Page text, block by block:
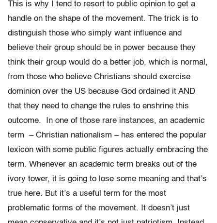
This is why I tend to resort to public opinion to get a
handle on the shape of the movement. The trick is to
distinguish those who simply want influence and
believe their group should be in power because they
think their group would do a better job, which is normal,
from those who believe Christians should exercise
dominion over the US because God ordained it AND
that they need to change the rules to enshrine this
outcome. In one of those rare instances, an academic
term – Christian nationalism – has entered the popular
lexicon with some public figures actually embracing the
term. Whenever an academic term breaks out of the
ivory tower, it is going to lose some meaning and that’s
true here. But it’s a useful term for the most
problematic forms of the movement. It doesn’t just